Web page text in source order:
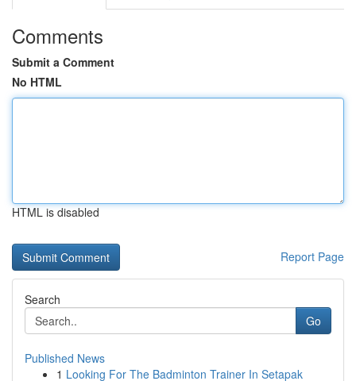
Comments
Submit a Comment
No HTML
HTML is disabled
Report Page
Search
Go
Published News
1 Looking For The Badminton Trainer In Setapak